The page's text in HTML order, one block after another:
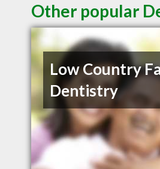
Other popular
Low Country
Dentistry